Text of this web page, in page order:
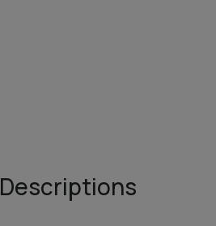
Descriptions